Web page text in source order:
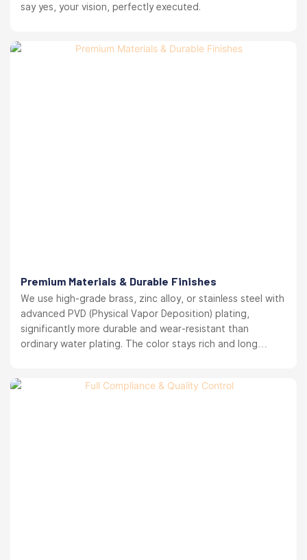
say yes, your vision, perfectly executed.
Premium Materials & Durable Finishes
We use high-grade brass, zinc alloy, or stainless steel with
advanced PVD (Physical Vapor Deposition) plating,
significantly more durable and wear-resistant than
ordinary water plating. The color stays rich and long